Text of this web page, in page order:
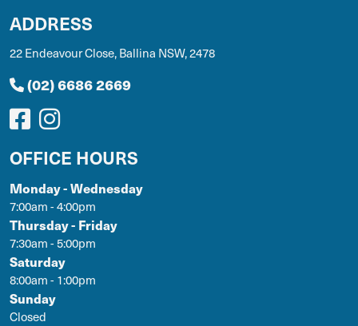
ADDRESS
22 Endeavour Close, Ballina NSW, 2478
(02) 6686 2669
OFFICE HOURS
Monday - Wednesday
7:00am - 4:00pm
Thursday - Friday
7:30am - 5:00pm
Saturday
8:00am - 1:00pm
Sunday
Closed